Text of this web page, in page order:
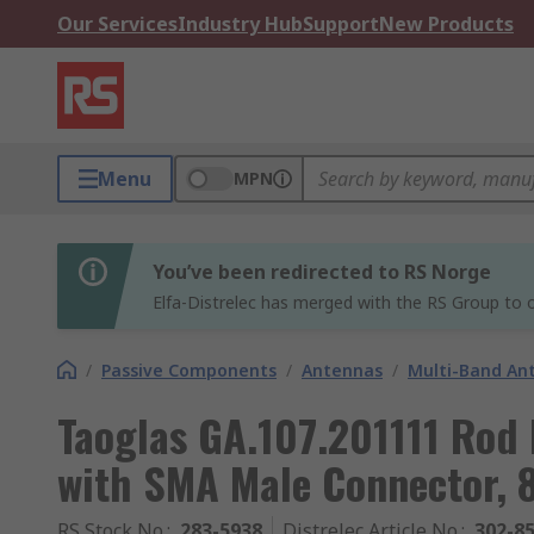
Our ServicesIndustry HubSupportNew Products
Menu MPN
You’ve been redirected to RS Norge
Elfa-Distrelec has merged with the RS Group
/ Passive Components / Antennas / Multi-Band
Taoglas GA.107.201111
with SMA Male Connector,